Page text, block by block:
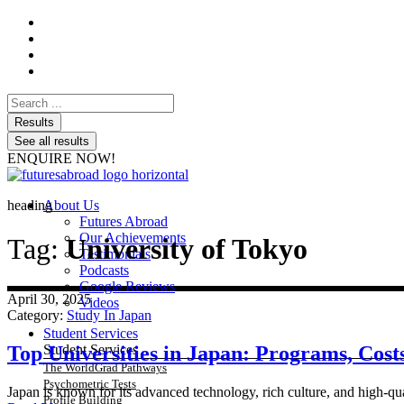
Search
...Results
See all results
ENQUIRE NOW!
About Us
Futures Abroad
Our Achievements
Testimonials
Podcasts
Google Reviews
Videos
Student Services
Student Services
The WorldGrad Pathways
Psychometric Tests
Profile Building
heading
Tag:University of Tokyo
April 30, 2025
Category: Study In Japan
Top Universities in Japan: Programs,
Japan is known for its advanced technology, rich culture, and high-